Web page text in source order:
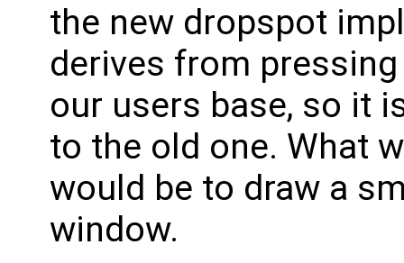
the new dropspot
derives from
our users base, so it
to the old one. What
would be to draw a
window.